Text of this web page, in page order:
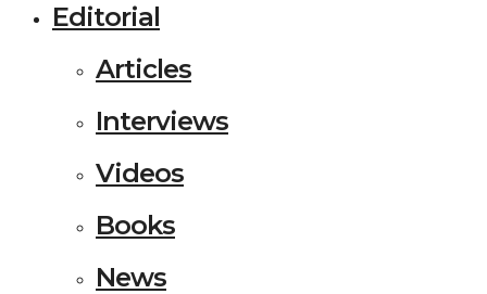
Editorial
Articles
Interviews
Videos
Books
News